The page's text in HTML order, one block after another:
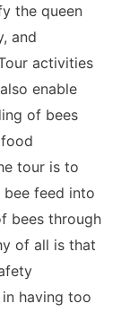
the queen
and
activities
enable
of bees
tour is to
feed into
bees through
of all is that
having too